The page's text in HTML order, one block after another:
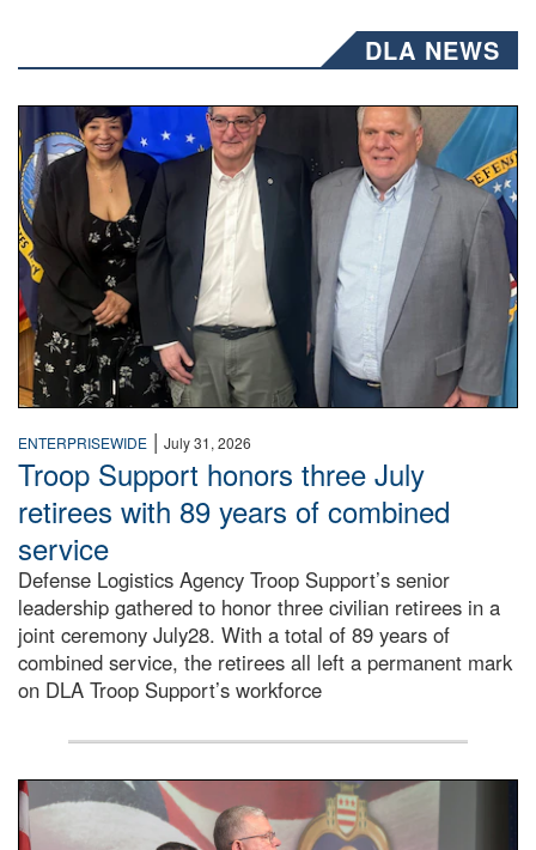
DLA NEWS
Three people stand together.
ENTERPRISEWIDE | July 31, 2026
Troop Support honors three July
retirees with 89 years of combined
service
Defense Logistics Agency Troop Support’s senior
leadership gathered to honor three civilian retirees in a
joint ceremony July28. With a total of 89 years of
combined service, the retirees all left a permanent mark
on DLA Troop Support’s workforce
Three soldiers in Army Service Uniform stand at